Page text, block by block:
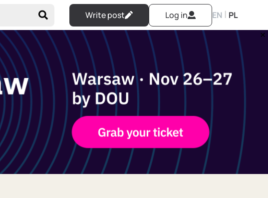
Write post Log in EN | PL